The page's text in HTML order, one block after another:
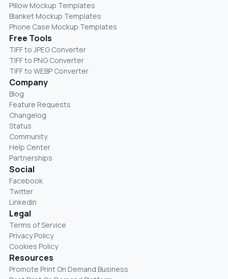
Pillow Mockup Templates
Blanket Mockup Templates
Phone Case Mockup Templates
Free Tools
TIFF to JPEG Converter
TIFF to PNG Converter
TIFF to WEBP Converter
Company
Blog
Feature Requests
Changelog
Status
Community
Help Center
Partnerships
Social
Facebook
Twitter
LinkedIn
Legal
Terms of Service
Privacy Policy
Cookies Policy
Resources
Promote Print On Demand Business